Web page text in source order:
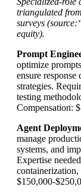
triangulated
surveys
equity).
Prompt
optimize
ensure
strategies.
testing
Compensation:
Agent
manage
systems, and
Expertise
containerization,
$150,000-